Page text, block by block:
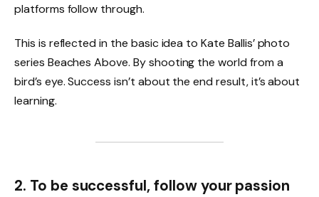
platforms follow through.
This is reflected in the basic idea to Kate Ballis’ photo
series Beaches Above. By shooting the world from a
bird’s eye. Success isn’t about the end result, it’s about
learning.
2. To be successful, follow your passion